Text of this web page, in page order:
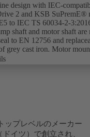
design with IEC-
2 and KSB SuPremE®
to IEC TS 60034-2-
shaft and motor shaft
to EN 12756 and
grey cast iron. Motor
dimensions in
ップレベルのメーカー
イツ）で創立され、